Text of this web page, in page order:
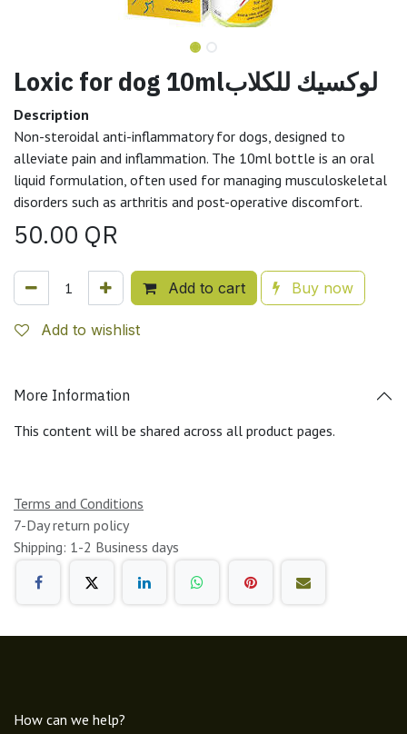
Loxic for dog 10mlلوكسيك للكلاب
Description
Non-steroidal anti-inflammatory for dogs, designed to
alleviate pain and inflammation. The 10ml bottle is an oral
liquid formulation, often used for managing musculoskeletal
disorders such as arthritis and post-operative discomfort.
50.00 QR
Add to cart Buy now
Add to wishlist
More Information
This content will be shared across all product pages.
Terms and Conditions
7-Day return policy
Shipping: 1-2 Business days
How can we help?